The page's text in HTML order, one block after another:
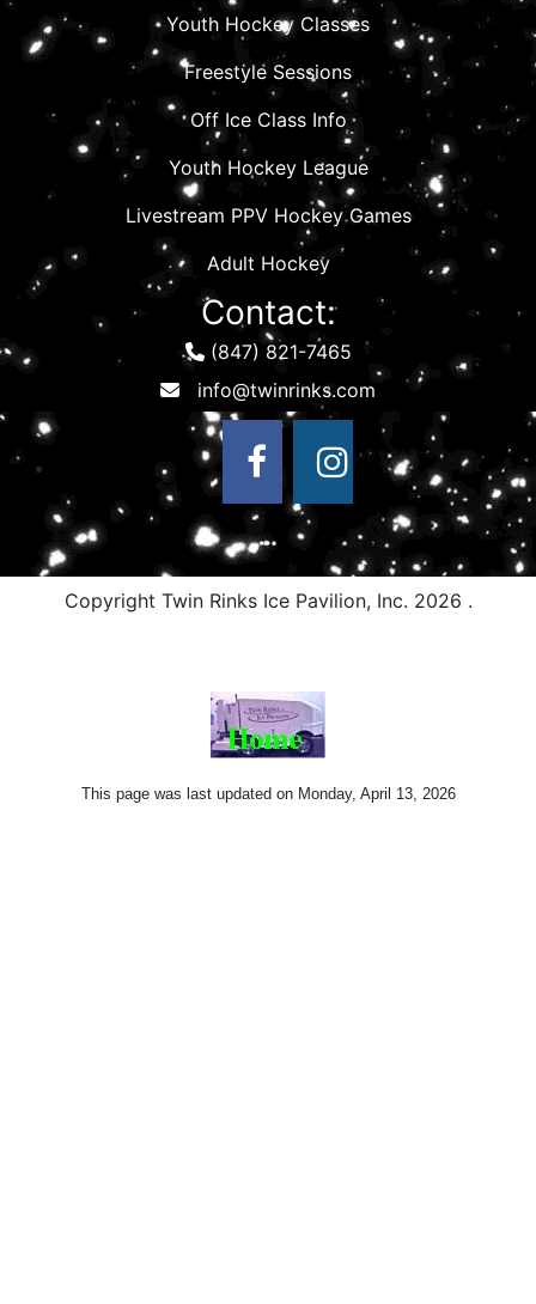
Youth Hockey Classes
Freestyle Sessions
Off Ice Class Info
Youth Hockey League
Livestream PPV Hockey Games
Adult Hockey
Contact:
(847) 821-7465
Copyright Twin Rinks Ice Pavilion, Inc. 2026 .
This page was last updated on Monday, April 13, 2026